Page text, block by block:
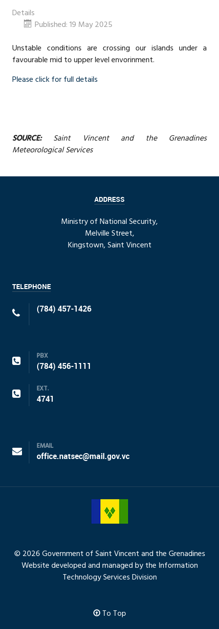
Details
Published: 19 May 2025
Unstable conditions are crossing our islands under a
favourable mid to upper level envorinment.
Please click for full details
SOURCE:Saint Vincent and the Grenadines
Meteorological Services
ADDRESS
Ministry of National Security,
Melville Street,
Kingstown, Saint Vincent
TELEPHONE
(784) 457-1426
PBX
(784) 456-1111
EXT.
4741
EMAIL
office.natsec@mail.gov.vc
© 2026 Government of Saint Vincent and the Grenadines
Website developed and managed by the Information
Technology Services Division
To Top